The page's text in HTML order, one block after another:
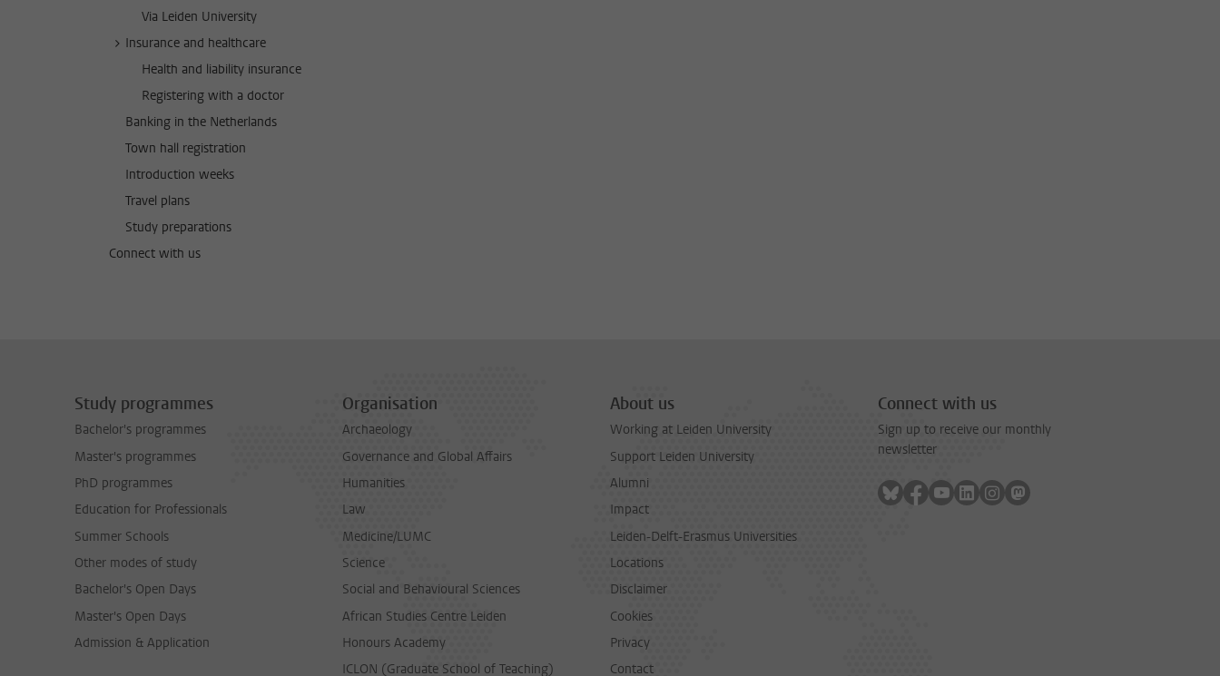
Via Leiden University
Insurance and healthcare
Health and liability insurance
Registering with a doctor
Banking in the Netherlands
Town hall registration
Introduction weeks
Travel plans
Study preparations
Connect with us
Study programmes
Bachelor's programmes
Master's programmes
PhD programmes
Education for Professionals
Summer Schools
Other modes of study
Bachelor's Open Days
Master's Open Days
Admission & Application
Organisation
Archaeology
Governance and Global Affairs
Humanities
Law
Medicine/LUMC
Science
Social and Behavioural Sciences
African Studies Centre Leiden
Honours Academy
ICLON (Graduate School of Teaching)
About us
Working at Leiden University
Support Leiden University
Alumni
Impact
Leiden-Delft-Erasmus Universities
Locations
Disclaimer
Cookies
Privacy
Contact
Connect with us
Sign up to receive our monthly
newsletter
Follow on bluesky
Follow on facebook
Follow on youtube
Follow on linkedin
Follow on instagram
Follow on mastodon